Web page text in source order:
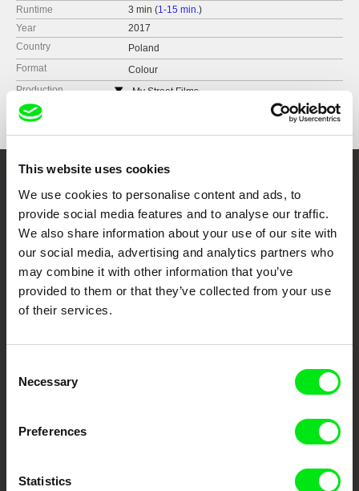
This website uses cookies
We use cookies to personalise content and ads, to
provide social media features and to analyse our traffic.
We also share information about your use of our site with
our social media, advertising and analytics partners who
may combine it with other information that you’ve
provided to them or that they’ve collected from your use
of their services.
Selection
Necessary
Preferences
Statistics
Runtime
3 min (1-15 min.)
Year
2017
Country
Poland
Format
Colour
Production
My Street Films
Embrace the World
Through Documentary
Festival Films at Your Doorstep
DAFilms.com is powered by Doc Alliance, a creative partnership of 7 key